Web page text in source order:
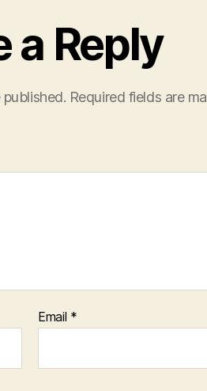
a Reply
Required fields are
Email *